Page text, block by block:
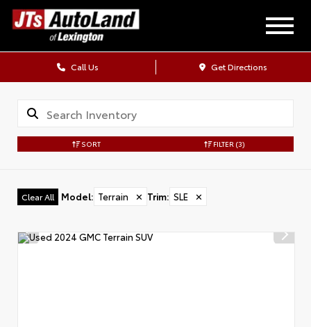
Call Us Get Directions
SORT FILTER (3)
Clear All Model: Terrain ✕ Trim: SLE ✕